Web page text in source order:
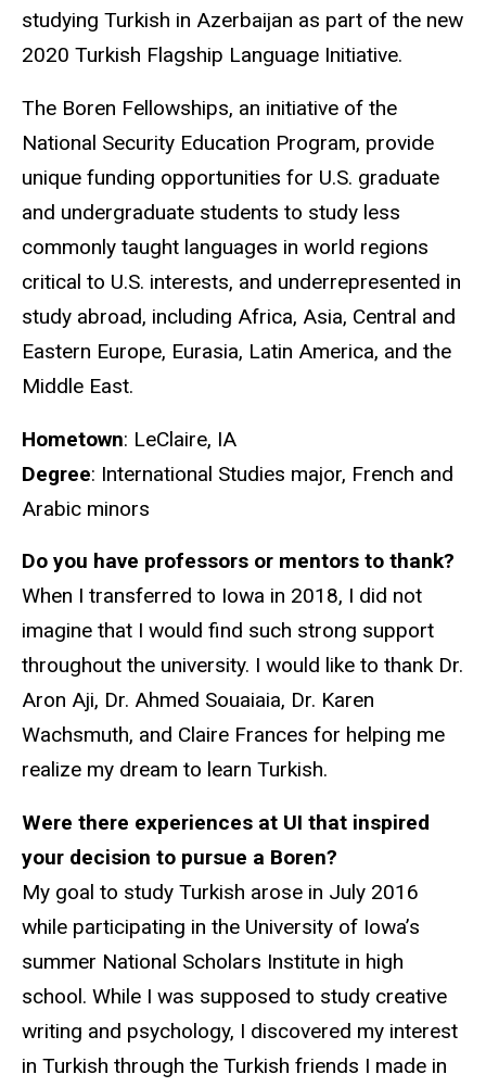
studying Turkish in Azerbaijan as part of the new
2020 Turkish Flagship Language Initiative.
The Boren Fellowships, an initiative of the
National Security Education Program, provide
unique funding opportunities for U.S. graduate
and undergraduate students to study less
commonly taught languages in world regions
critical to U.S. interests, and underrepresented in
study abroad, including Africa, Asia, Central and
Eastern Europe, Eurasia, Latin America, and the
Middle East.
Hometown: LeClaire, IA
Degree: International Studies major, French and
Arabic minors
Do you have professors or mentors to thank?
When I transferred to Iowa in 2018, I did not
imagine that I would find such strong support
throughout the university. I would like to thank Dr.
Aron Aji, Dr. Ahmed Souaiaia, Dr. Karen
Wachsmuth, and Claire Frances for helping me
realize my dream to learn Turkish.
Were there experiences at UI that inspired
your decision to pursue a Boren?
My goal to study Turkish arose in July 2016
while participating in the University of Iowa’s
summer National Scholars Institute in high
school. While I was supposed to study creative
writing and psychology, I discovered my interest
in Turkish through the Turkish friends I made in